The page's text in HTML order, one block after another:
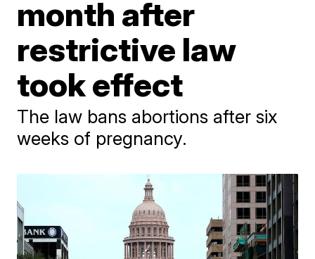
month after
restrictive law
took effect
The law bans abortions after six
weeks of pregnancy.